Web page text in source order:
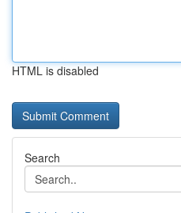
HTML is disabled
Search